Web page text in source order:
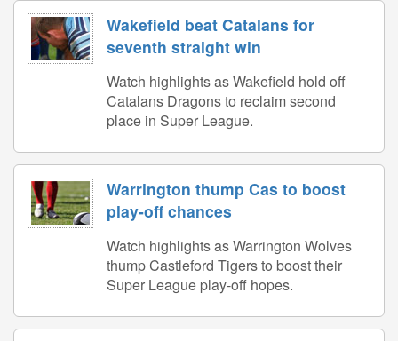
Wakefield beat Catalans for
seventh straight win
Watch highlights as Wakefield hold off
Catalans Dragons to reclaim second
place in Super League.
Warrington thump Cas to boost
play-off chances
Watch highlights as Warrington Wolves
thump Castleford Tigers to boost their
Super League play-off hopes.